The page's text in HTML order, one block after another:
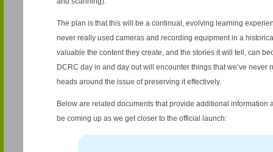
The plan is that this will be a continual, evolving learning
never really used cameras and recording equipment in a
valuable the content they create, and the stories it will tell, can
DCRC day in and day out will encounter things that we’ve
heads around the issue of preserving it effectively.
Below are related documents that provide additional
be coming up as we get closer to the official launch: